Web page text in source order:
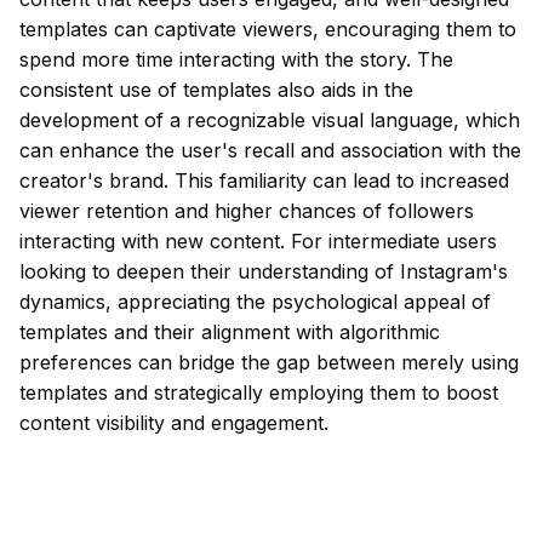
templates can captivate viewers, encouraging them to
spend more time interacting with the story. The
consistent use of templates also aids in the
development of a recognizable visual language, which
can enhance the user's recall and association with the
creator's brand. This familiarity can lead to increased
viewer retention and higher chances of followers
interacting with new content. For intermediate users
looking to deepen their understanding of Instagram's
dynamics, appreciating the psychological appeal of
templates and their alignment with algorithmic
preferences can bridge the gap between merely using
templates and strategically employing them to boost
content visibility and engagement.